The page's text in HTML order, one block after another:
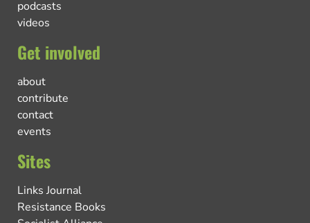
podcasts
videos
Get involved
about
contribute
contact
events
Sites
Links Journal
Resistance Books